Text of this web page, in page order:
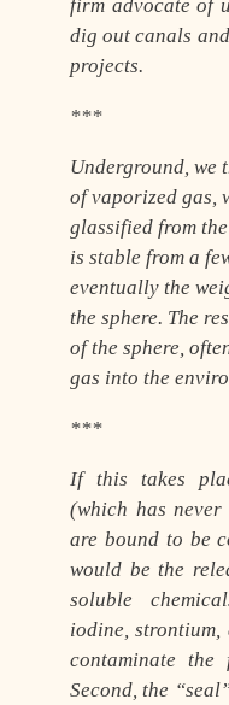
firm advocate of
dig out canals
projects.
***
Underground, we
of vaporized gas,
glassified from
is stable from a
eventually the
the sphere. The
of the sphere,
gas into the
***
If this takes
(which has never
are bound to be
would be the
soluble
iodine, strontium,
contaminate
Second, the